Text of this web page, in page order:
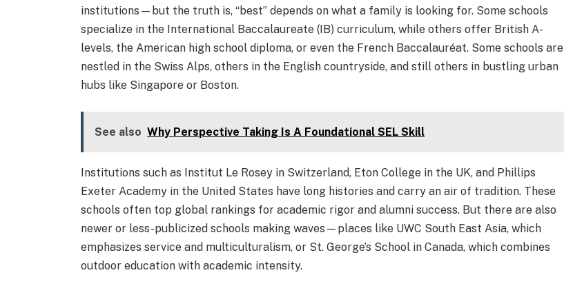
institutions—but the truth is, “best” depends on what a family is looking for. Some schools
specialize in the International Baccalaureate (IB) curriculum, while others offer British A-
levels, the American high school diploma, or even the French Baccalauréat. Some schools are
nestled in the Swiss Alps, others in the English countryside, and still others in bustling urban
hubs like Singapore or Boston.
See also Why Perspective Taking Is A Foundational SEL Skill
Institutions such as Institut Le Rosey in Switzerland, Eton College in the UK, and Phillips
Exeter Academy in the United States have long histories and carry an air of tradition. These
schools often top global rankings for academic rigor and alumni success. But there are also
newer or less-publicized schools making waves—places like UWC South East Asia, which
emphasizes service and multiculturalism, or St. George’s School in Canada, which combines
outdoor education with academic intensity.